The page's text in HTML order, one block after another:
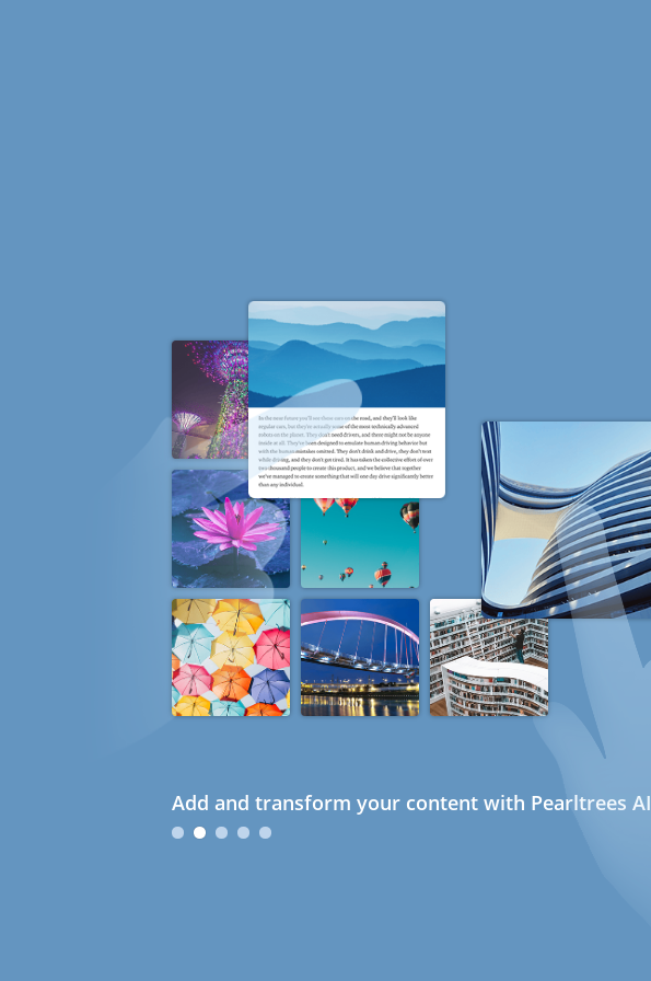
Add and transform your content with Pearltrees AI